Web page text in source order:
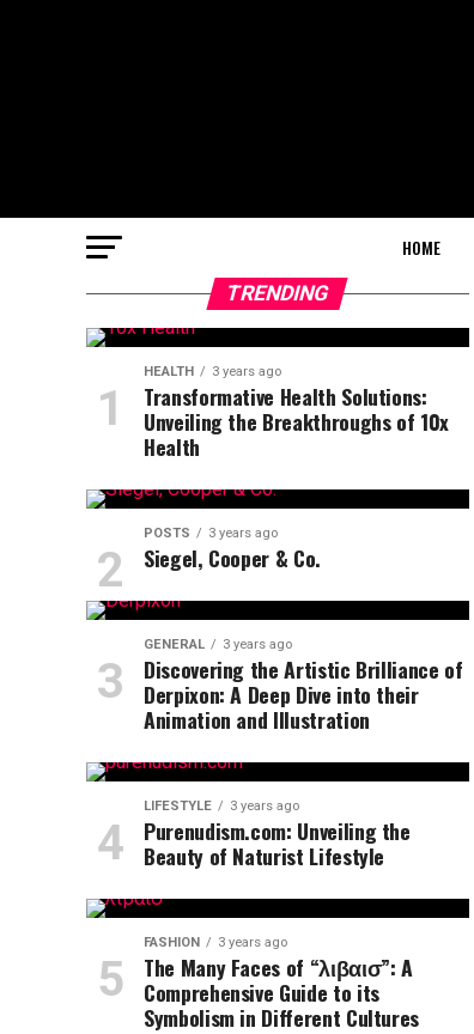
HOME
TRENDING
HEALTH 3 years ago
Transformative Health Solutions:
Unveiling the Breakthroughs of 10x
Health
POSTS 3 years ago
Siegel, Cooper & Co.
GENERAL 3 years ago
Discovering the Artistic Brilliance of
Derpixon: A Deep Dive into their
Animation and Illustration
LIFESTYLE 3 years ago
Purenudism.com: Unveiling the
Beauty of Naturist Lifestyle
FASHION 3 years ago
The Many Faces of “λιβαισ”: A
Comprehensive Guide to its
Symbolism in Different Cultures